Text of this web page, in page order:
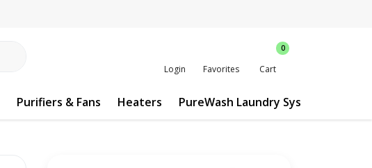
Login Favorites
0
Cart
Purifiers & Fans Heaters PureWash Laundry System